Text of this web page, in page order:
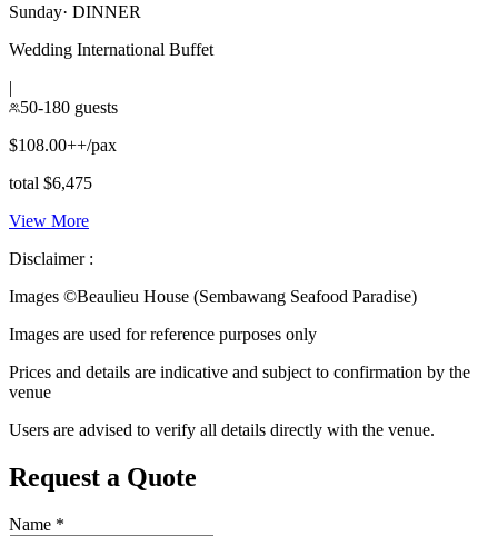
Sunday· DINNER
Wedding International Buffet
|
50-180 guests
$108.00++/pax
total $6,475
View More
Disclaimer :
Images ©Beaulieu House (Sembawang Seafood Paradise)
Images are used for reference purposes only
Prices and details are indicative and subject to confirmation by the
venue
Users are advised to verify all details directly with the venue.
Request a Quote
Name *